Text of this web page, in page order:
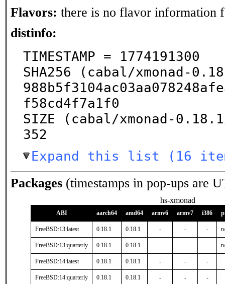
Flavors: there is no flavor information
distinfo:
TIMESTAMP = 1774191300
SHA256 (cabal/xmonad-
f58cd4f7a1f0
SIZE (cabal/xmonad-
352
Expand this list (16
Packages (timestamps in pop-ups are
hs-xmonad
ABI aarch64 amd64 armv6 armv7 i386
FreeBSD:13:latest 0.18.1 0.18.1 - - -
FreeBSD:13:quarterly 0.18.1 0.18.1 - - -
FreeBSD:14:latest 0.18.1 0.18.1 - - -
FreeBSD:14:quarterly 0.18.1 0.18.1 - - -